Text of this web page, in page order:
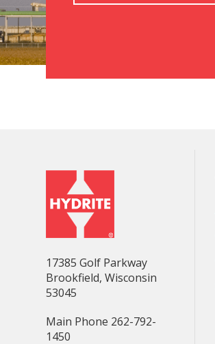
17385 Golf Parkway
Brookfield, Wisconsin
53045
Main Phone 262-792-
1450